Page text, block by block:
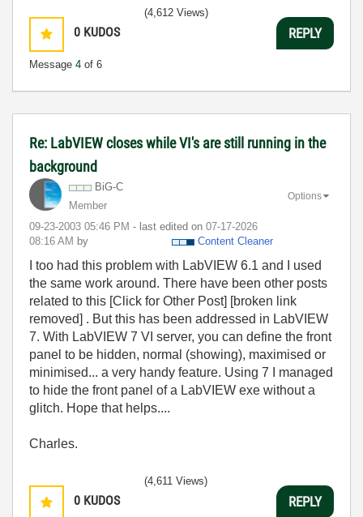
0 KUDOS
Message 4 of 6
(4,612 Views)
REPLY
Re: LabVIEW closes while VI's are still running in the
background
BiG-C
Member
‎09-23-2003 05:46 PM - last edited on ‎07-17-2026
08:16 AM by Content Cleaner
Options
I too had this problem with LabVIEW 6.1 and I used
the same work around. There have been other posts
related to this [Click for Other Post] [broken link
removed] . But this has been addressed in LabVIEW
7. With LabVIEW 7 VI server, you can define the front
panel to be hidden, normal (showing), maximised or
minimised... a very handy feature. Using 7 I managed
to hide the front panel of a LabVIEW exe without a
glitch. Hope that helps....
Charles.
0 KUDOS
(4,611 Views)
REPLY